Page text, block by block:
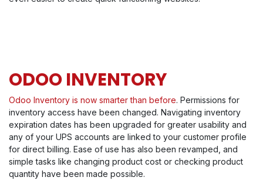
ODOO INVENTORY
Odoo Inventory is now smarter than before. Permissions for
inventory access have been changed. Navigating inventory
expiration dates has been upgraded for greater usability and
any of your UPS accounts are linked to your customer profile
for direct billing. Ease of use has also been revamped, and
simple tasks like changing product cost or checking product
quantity have been made possible.